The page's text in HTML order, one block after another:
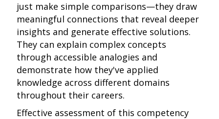
just make simple comparisons—they draw
meaningful connections that reveal deeper
insights and generate effective solutions.
They can explain complex concepts
through accessible analogies and
demonstrate how they've applied
knowledge across different domains
throughout their careers.
Effective assessment of this competency